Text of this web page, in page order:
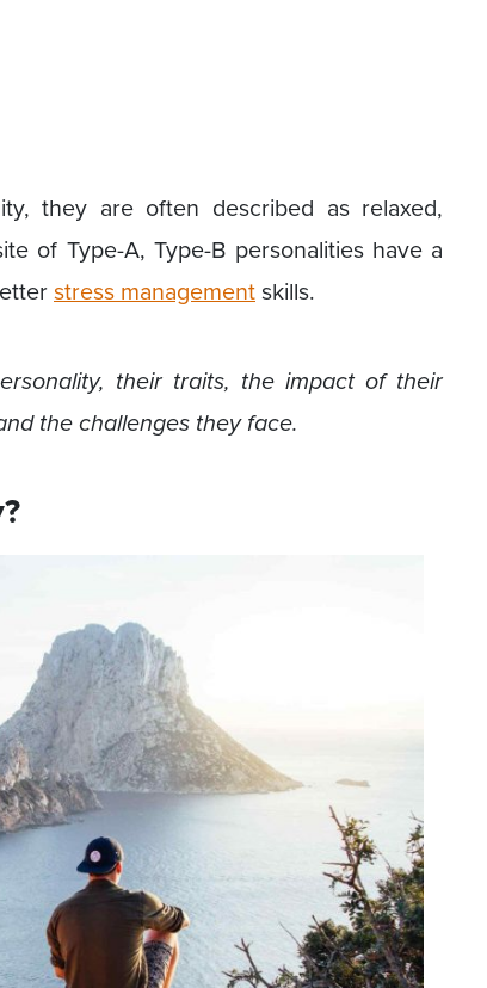
they are often described as relaxed,
of Type-A, Type-B personalities have a
stress managementskills.
their traits, the impact of their
the challenges they face.